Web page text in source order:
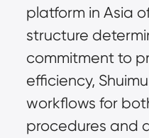
platform in Asia
structure
commitment to
efficiency,
workflows for
procedures and